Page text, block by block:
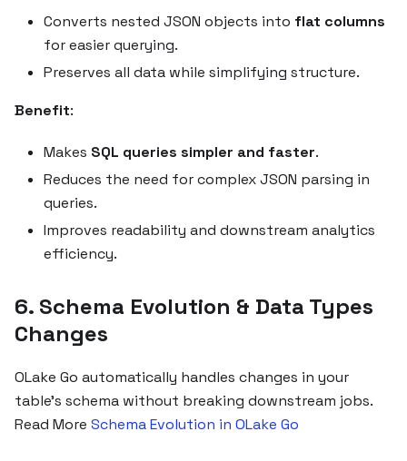
Converts nested JSON objects into flat columns
for easier querying.
Preserves all data while simplifying structure.
Benefit:
Makes SQL queries simpler and faster.
Reduces the need for complex JSON parsing in
queries.
Improves readability and downstream analytics
efficiency.
6. Schema Evolution & Data Types
Changes
OLake Go automatically handles changes in your
table's schema without breaking downstream jobs.
Read More Schema Evolution in OLake Go